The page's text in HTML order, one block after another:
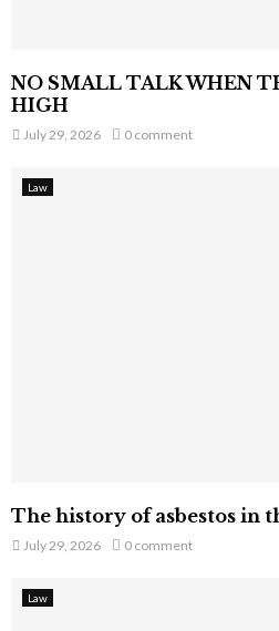
NO SMALL TALK WHEN
HIGH
July 29, 2026 0 comment
Law
The history of asbestos in
July 29, 2026 0 comment
Law